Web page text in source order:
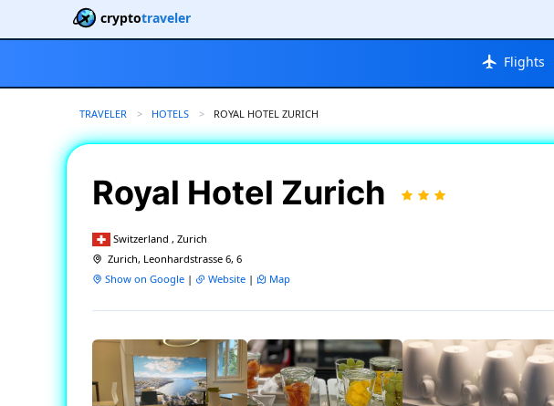
cryptotraveler
Flights
TRAVELER HOTELS CURRENT:
ROYAL HOTEL ZURICH
Royal Hotel Zurich
Switzerland , Zurich
Zurich, Leonhardstrasse 6, 6
Show on Google | Website | Map